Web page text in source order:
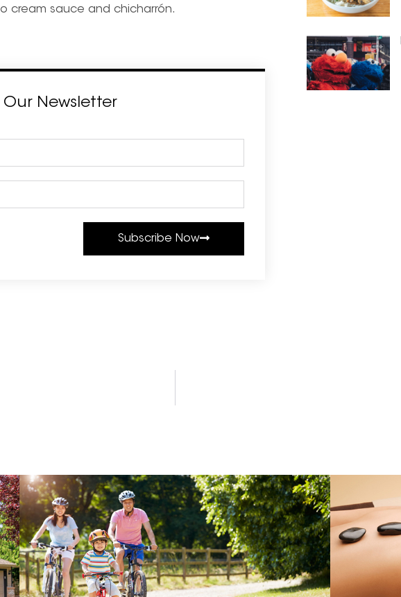
cream sauce and chicharrón.
Our Newsletter
Subscribe Now